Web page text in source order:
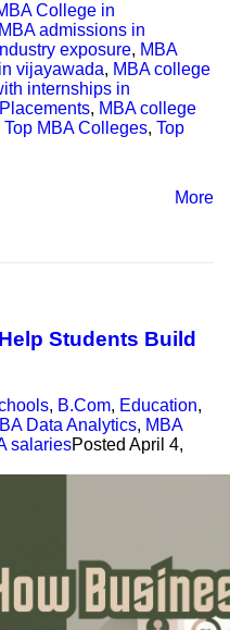
College in
MBA admissions in
exposure, MBA
vijayawada, MBA college
internships in
, MBA college
Top MBA Colleges, Top
More
Students Build
, B.Com, Education,
Data Analytics, MBA
salariesPosted April 4,